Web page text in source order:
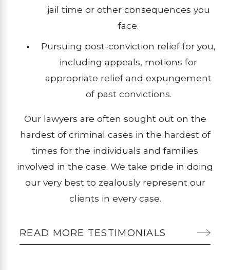
jail time or other consequences you
face.
Pursuing post-conviction relief for you,
including appeals, motions for
appropriate relief and expungement
of past convictions.
Our lawyers are often sought out on the
hardest of criminal cases in the hardest of
times for the individuals and families
involved in the case. We take pride in doing
our very best to zealously represent our
clients in every case.
READ MORE TESTIMONIALS